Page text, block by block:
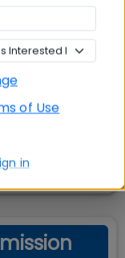
year
of Use
in